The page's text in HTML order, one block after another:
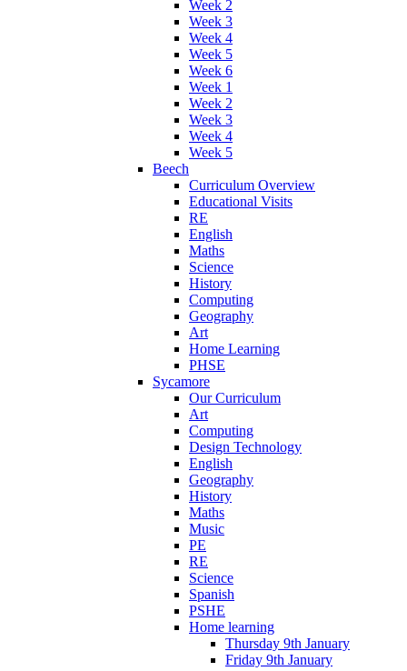
Week 2
Week 3
Week 4
Week 5
Week 6
Week 1
Week 2
Week 3
Week 4
Week 5
Beech
Curriculum Overview
Educational Visits
RE
English
Maths
Science
History
Computing
Geography
Art
Home Learning
PHSE
Sycamore
Our Curriculum
Art
Computing
Design Technology
English
Geography
History
Maths
Music
PE
RE
Science
Spanish
PSHE
Home learning
Thursday 9th January
Friday 9th January